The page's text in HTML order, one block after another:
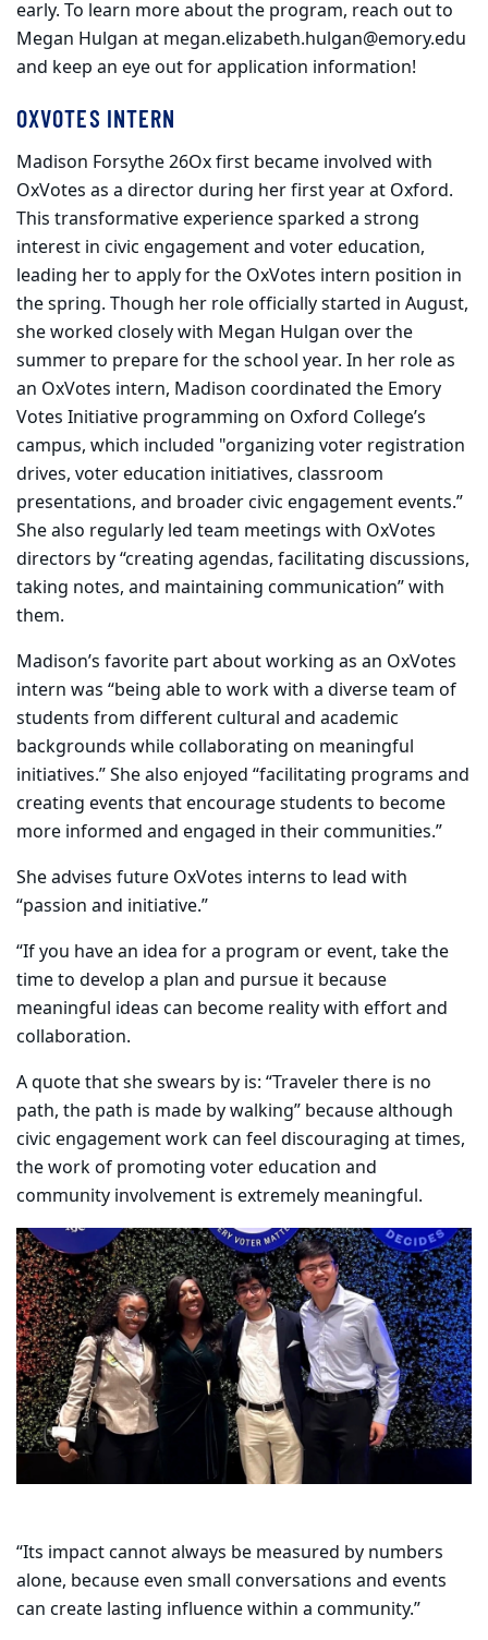
early. To learn more about the program, reach out to
Megan Hulgan at megan.elizabeth.hulgan@emory.edu
and keep an eye out for application information!
OXVOTES INTERN
Madison Forsythe 26Ox first became involved with
OxVotes as a director during her first year at Oxford.
This transformative experience sparked a strong
interest in civic engagement and voter education,
leading her to apply for the OxVotes intern position in
the spring. Though her role officially started in August,
she worked closely with Megan Hulgan over the
summer to prepare for the school year. In her role as
an OxVotes intern, Madison coordinated the Emory
Votes Initiative programming on Oxford College’s
campus, which included "organizing voter registration
drives, voter education initiatives, classroom
presentations, and broader civic engagement events.”
She also regularly led team meetings with OxVotes
directors by “creating agendas, facilitating discussions,
taking notes, and maintaining communication” with
them.
Madison’s favorite part about working as an OxVotes
intern was “being able to work with a diverse team of
students from different cultural and academic
backgrounds while collaborating on meaningful
initiatives.” She also enjoyed “facilitating programs and
creating events that encourage students to become
more informed and engaged in their communities.”
She advises future OxVotes interns to lead with
“passion and initiative.”
“If you have an idea for a program or event, take the
time to develop a plan and pursue it because
meaningful ideas can become reality with effort and
collaboration.
A quote that she swears by is: “Traveler there is no
path, the path is made by walking” because although
civic engagement work can feel discouraging at times,
the work of promoting voter education and
community involvement is extremely meaningful.
​“Its impact cannot always be measured by numbers
alone, because even small conversations and events
can create lasting influence within a community.”